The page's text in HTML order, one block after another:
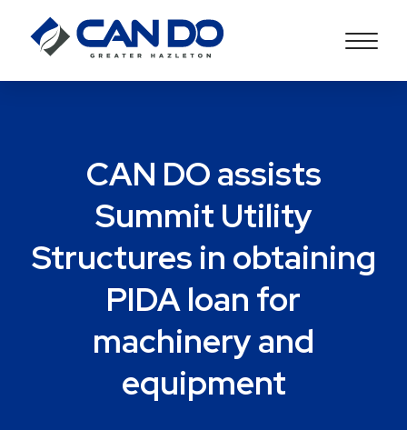
CAN DO assists
Summit Utility
Structures in obtaining
PIDA loan for
machinery and
equipment